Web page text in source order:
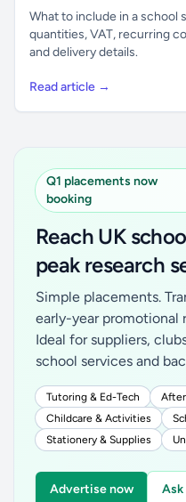
What to include in a school
quantities, VAT, recurring
and delivery details.
Read article →
Q1 placements now
booking
Reach UK
peak research
Simple placements.
early-year promotional
Ideal for suppliers,
school services and
Tutoring & Ed-Tech
Childcare & Activities
Stationery & Supplies
Advertise now